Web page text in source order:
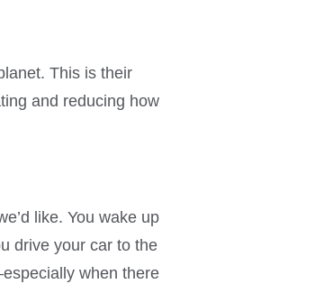
This is their
and reducing how
like. You wake up
drive your car to the
when there